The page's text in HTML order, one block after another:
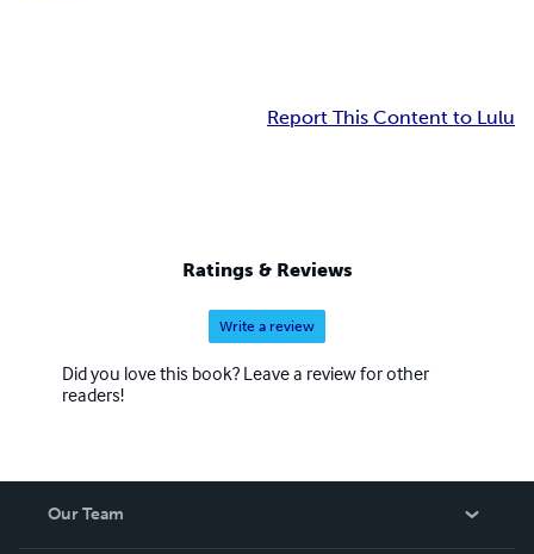
Report This Content to Lulu
Ratings & Reviews
Write a review
Did you love this book? Leave a review for other
readers!
Our Team